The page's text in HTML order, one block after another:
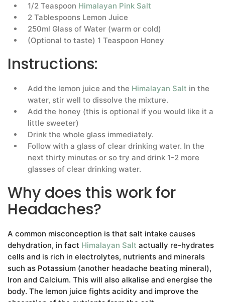
1/2 Teaspoon Himalayan Pink Salt
2 Tablespoons Lemon Juice
250ml Glass of Water (warm or cold)
(Optional to taste) 1 Teaspoon Honey
Instructions:
Add the lemon juice and the Himalayan Salt in the
water, stir well to dissolve the mixture.
Add the honey (this is optional if you would like it a
little sweeter)
Drink the whole glass immediately.
Follow with a glass of clear drinking water. In the
next thirty minutes or so try and drink 1-2 more
glasses of clear drinking water.
Why does this work for
Headaches?
A common misconception is that salt intake causes
dehydration, in fact Himalayan Salt actually re-hydrates
cells and is rich in electrolytes, nutrients and minerals
such as Potassium (another headache beating mineral),
Iron and Calcium. This will also alkalise and energise the
body. The lemon juice fights acidity and improve the